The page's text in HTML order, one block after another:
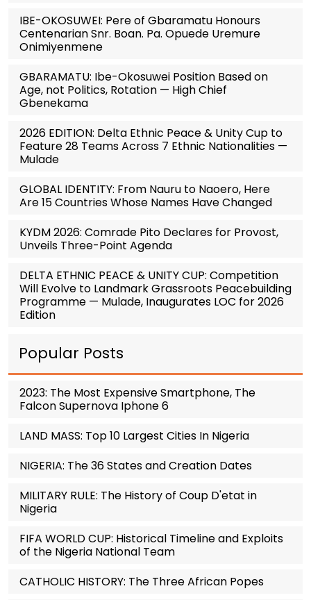
IBE-OKOSUWEI: Pere of Gbaramatu Honours
Centenarian Snr. Boan. Pa. Opuede Uremure
Onimiyenmene
GBARAMATU: Ibe-Okosuwei Position Based on
Age, not Politics, Rotation — High Chief
Gbenekama
2026 EDITION: Delta Ethnic Peace & Unity Cup to
Feature 28 Teams Across 7 Ethnic Nationalities —
Mulade
GLOBAL IDENTITY: From Nauru to Naoero, Here
Are 15 Countries Whose Names Have Changed
KYDM 2026: Comrade Pito Declares for Provost,
Unveils Three-Point Agenda
DELTA ETHNIC PEACE & UNITY CUP: Competition
Will Evolve to Landmark Grassroots Peacebuilding
Programme — Mulade, Inaugurates LOC for 2026
Edition
Popular Posts
2023: The Most Expensive Smartphone, The
Falcon Supernova Iphone 6
LAND MASS: Top 10 Largest Cities In Nigeria
NIGERIA: The 36 States and Creation Dates
MILITARY RULE: The History of Coup D'etat in
Nigeria
FIFA WORLD CUP: Historical Timeline and Exploits
of the Nigeria National Team
CATHOLIC HISTORY: The Three African Popes